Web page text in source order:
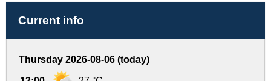
Current info
Thursday 2026-08-06 (today)